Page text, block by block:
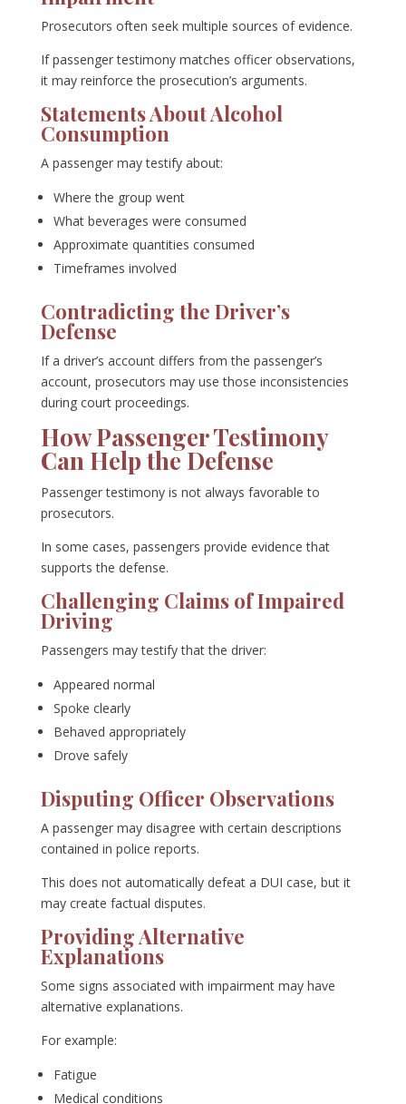
Prosecutors often seek multiple sources of evidence.
If passenger testimony matches officer observations,
it may reinforce the prosecution’s arguments.
Statements About Alcohol
Consumption
A passenger may testify about:
Where the group went
What beverages were consumed
Approximate quantities consumed
Timeframes involved
Contradicting the Driver’s
Defense
If a driver’s account differs from the passenger’s
account, prosecutors may use those inconsistencies
during court proceedings.
How Passenger Testimony
Can Help the Defense
Passenger testimony is not always favorable to
prosecutors.
In some cases, passengers provide evidence that
supports the defense.
Challenging Claims of Impaired
Driving
Passengers may testify that the driver:
Appeared normal
Spoke clearly
Behaved appropriately
Drove safely
Disputing Officer Observations
A passenger may disagree with certain descriptions
contained in police reports.
This does not automatically defeat a DUI case, but it
may create factual disputes.
Providing Alternative
Explanations
Some signs associated with impairment may have
alternative explanations.
For example:
Fatigue
Medical conditions